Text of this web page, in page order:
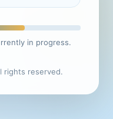
in progress.
rights reserved.